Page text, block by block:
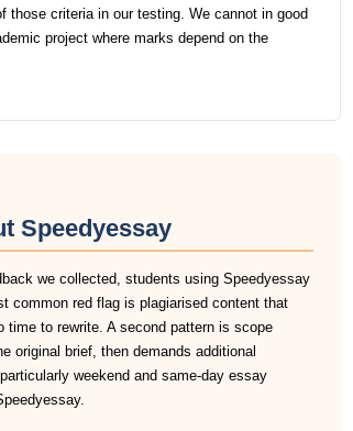
criteria in our testing. We cannot in good
project where marks depend on the
Speedyessay
we collected, students using Speedyessay
common red flag is plagiarised content that
to rewrite. A second pattern is scope
original brief, then demands additional
weekend and same-day essay